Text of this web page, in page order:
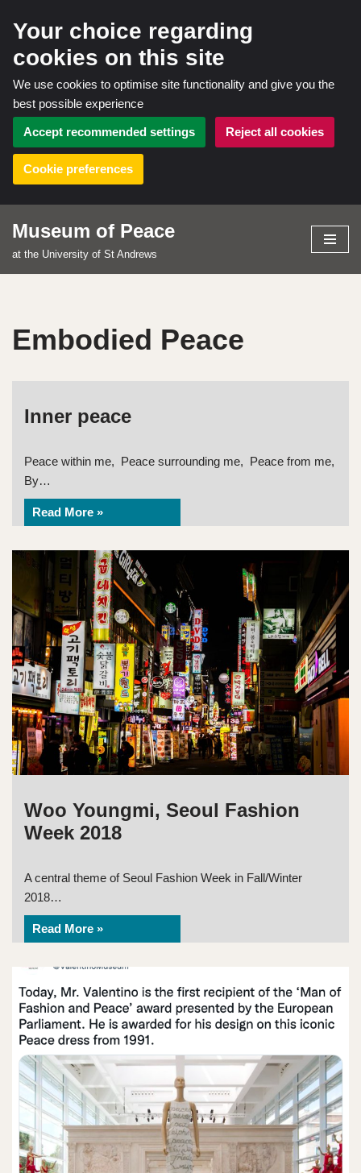
Your choice regarding
cookies on this site
We use cookies to optimise site functionality and give you the
best possible experience
Accept recommended settings Reject all cookies
Cookie preferences
Skip
Museum of Peace
at the University of St Andrews
Embodied Peace
Inner peace
Peace within me, Peace surrounding me, Peace from me,
By…
Read More »
Woo Youngmi, Seoul Fashion
Week 2018
A central theme of Seoul Fashion Week in Fall/Winter
2018…
Read More »